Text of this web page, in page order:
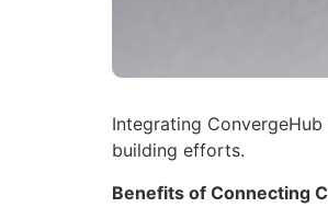
Integrating
building efforts.
Benefits of Connecting